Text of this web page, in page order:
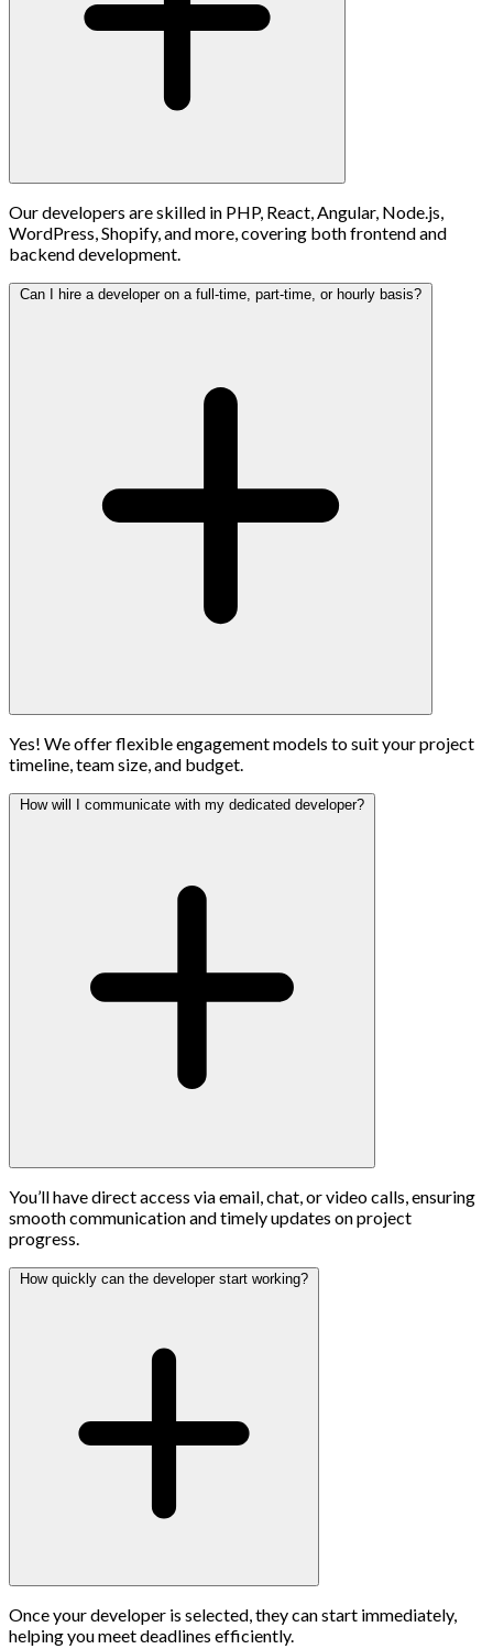
Our developers are skilled in PHP, React, Angular, Node.js,
WordPress, Shopify, and more, covering both frontend and
backend development.
Can I hire a developer on a full-time, part-time, or hourly basis?
Yes! We offer flexible engagement models to suit your project
timeline, team size, and budget.
How will I communicate with my dedicated developer?
You’ll have direct access via email, chat, or video calls, ensuring
smooth communication and timely updates on project
progress.
How quickly can the developer start working?
Once your developer is selected, they can start immediately,
helping you meet deadlines efficiently.